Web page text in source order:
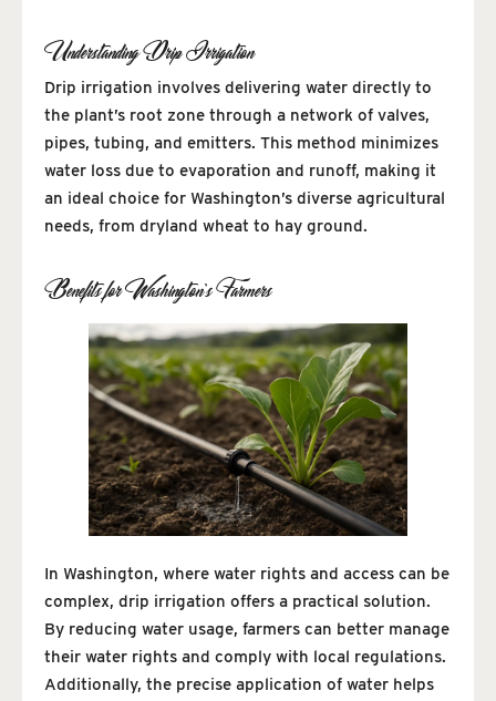
Understanding Drip Irrigation
Drip irrigation involves delivering water directly to
the plant’s root zone through a network of valves,
pipes, tubing, and emitters. This method minimizes
water loss due to evaporation and runoff, making it
an ideal choice for Washington’s diverse agricultural
needs, from dryland wheat to hay ground.
Benefits for Washington’s Farmers
In Washington, where water rights and access can be
complex, drip irrigation offers a practical solution.
By reducing water usage, farmers can better manage
their water rights and comply with local regulations.
Additionally, the precise application of water helps